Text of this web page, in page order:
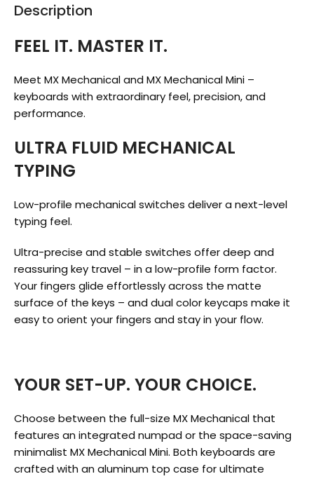
Description
FEEL IT. MASTER IT.
Meet MX Mechanical and MX Mechanical Mini –
keyboards with extraordinary feel, precision, and
performance.
ULTRA FLUID MECHANICAL
TYPING
Low-profile mechanical switches deliver a next-level
typing feel.
Ultra-precise and stable switches offer deep and
reassuring key travel – in a low-profile form factor.
Your fingers glide effortlessly across the matte
surface of the keys – and dual color keycaps make it
easy to orient your fingers and stay in your flow.
YOUR SET-UP. YOUR CHOICE.
Choose between the full-size MX Mechanical that
features an integrated numpad or the space-saving
minimalist MX Mechanical Mini. Both keyboards are
crafted with an aluminum top case for ultimate